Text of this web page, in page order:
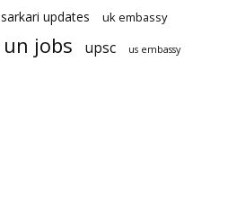
sarkari updates uk embassy
un jobs upsc us embassy